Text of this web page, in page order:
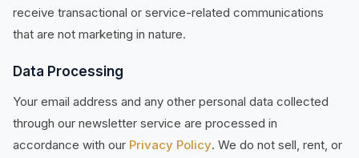
receive transactional or service-related communications
that are not marketing in nature.
Data Processing
Your email address and any other personal data collected
through our newsletter service are processed in
accordance with our Privacy Policy. We do not sell, rent, or